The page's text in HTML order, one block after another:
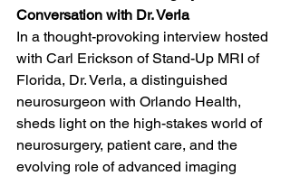
Conversation with Dr. Verla
In a thought-provoking interview hosted
with Carl Erickson of Stand-Up MRI of
Florida, Dr. Verla, a distinguished
neurosurgeon with Orlando Health,
sheds light on the high-stakes world of
neurosurgery, patient care, and the
evolving role of advanced imaging